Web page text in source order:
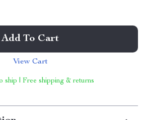
Add To Cart
View Cart
ship | Free shipping & returns